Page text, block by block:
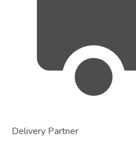
Delivery Partner